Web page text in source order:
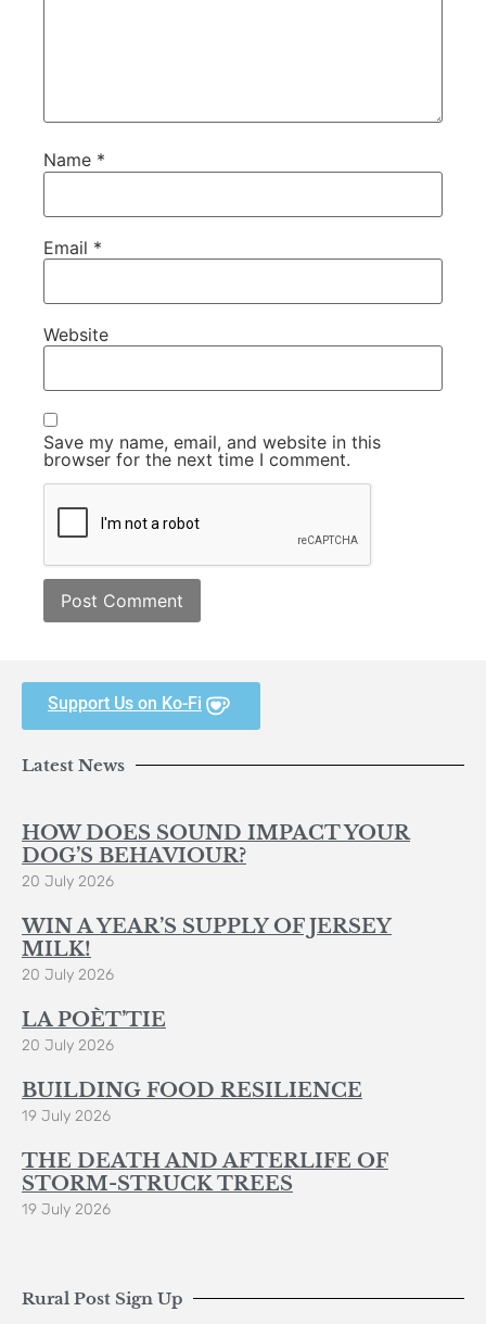
Name *
Email *
Website
Save my name, email, and website in this
browser for the next time I comment.
Support Us on Ko-Fi
Latest News
HOW DOES SOUND IMPACT YOUR
DOG’S BEHAVIOUR?
20 July 2026
WIN A YEAR’S SUPPLY OF JERSEY
MILK!
20 July 2026
LA POÈT’TIE
20 July 2026
BUILDING FOOD RESILIENCE
19 July 2026
THE DEATH AND AFTERLIFE OF
STORM-STRUCK TREES
19 July 2026
Rural Post Sign Up